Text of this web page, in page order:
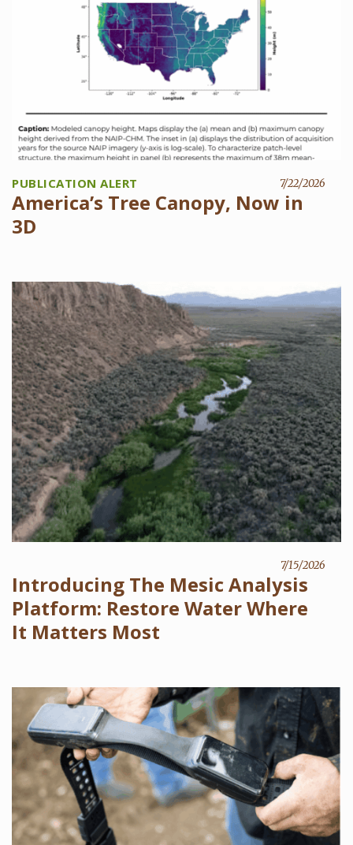
PUBLICATION ALERT 7/22/2026
America’s Tree Canopy, Now in
3D
7/15/2026
Introducing The Mesic Analysis
Platform: Restore Water Where
It Matters Most